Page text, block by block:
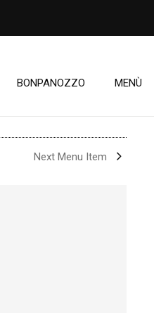
BONPANOZZO MENÙ
Next Menu Item